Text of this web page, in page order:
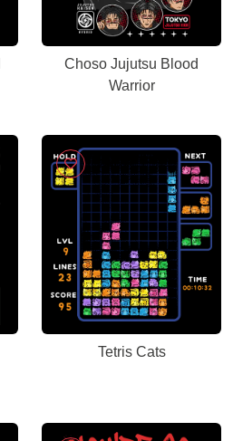
Choso Jujutsu Blood
Warrior
Tetris Cats